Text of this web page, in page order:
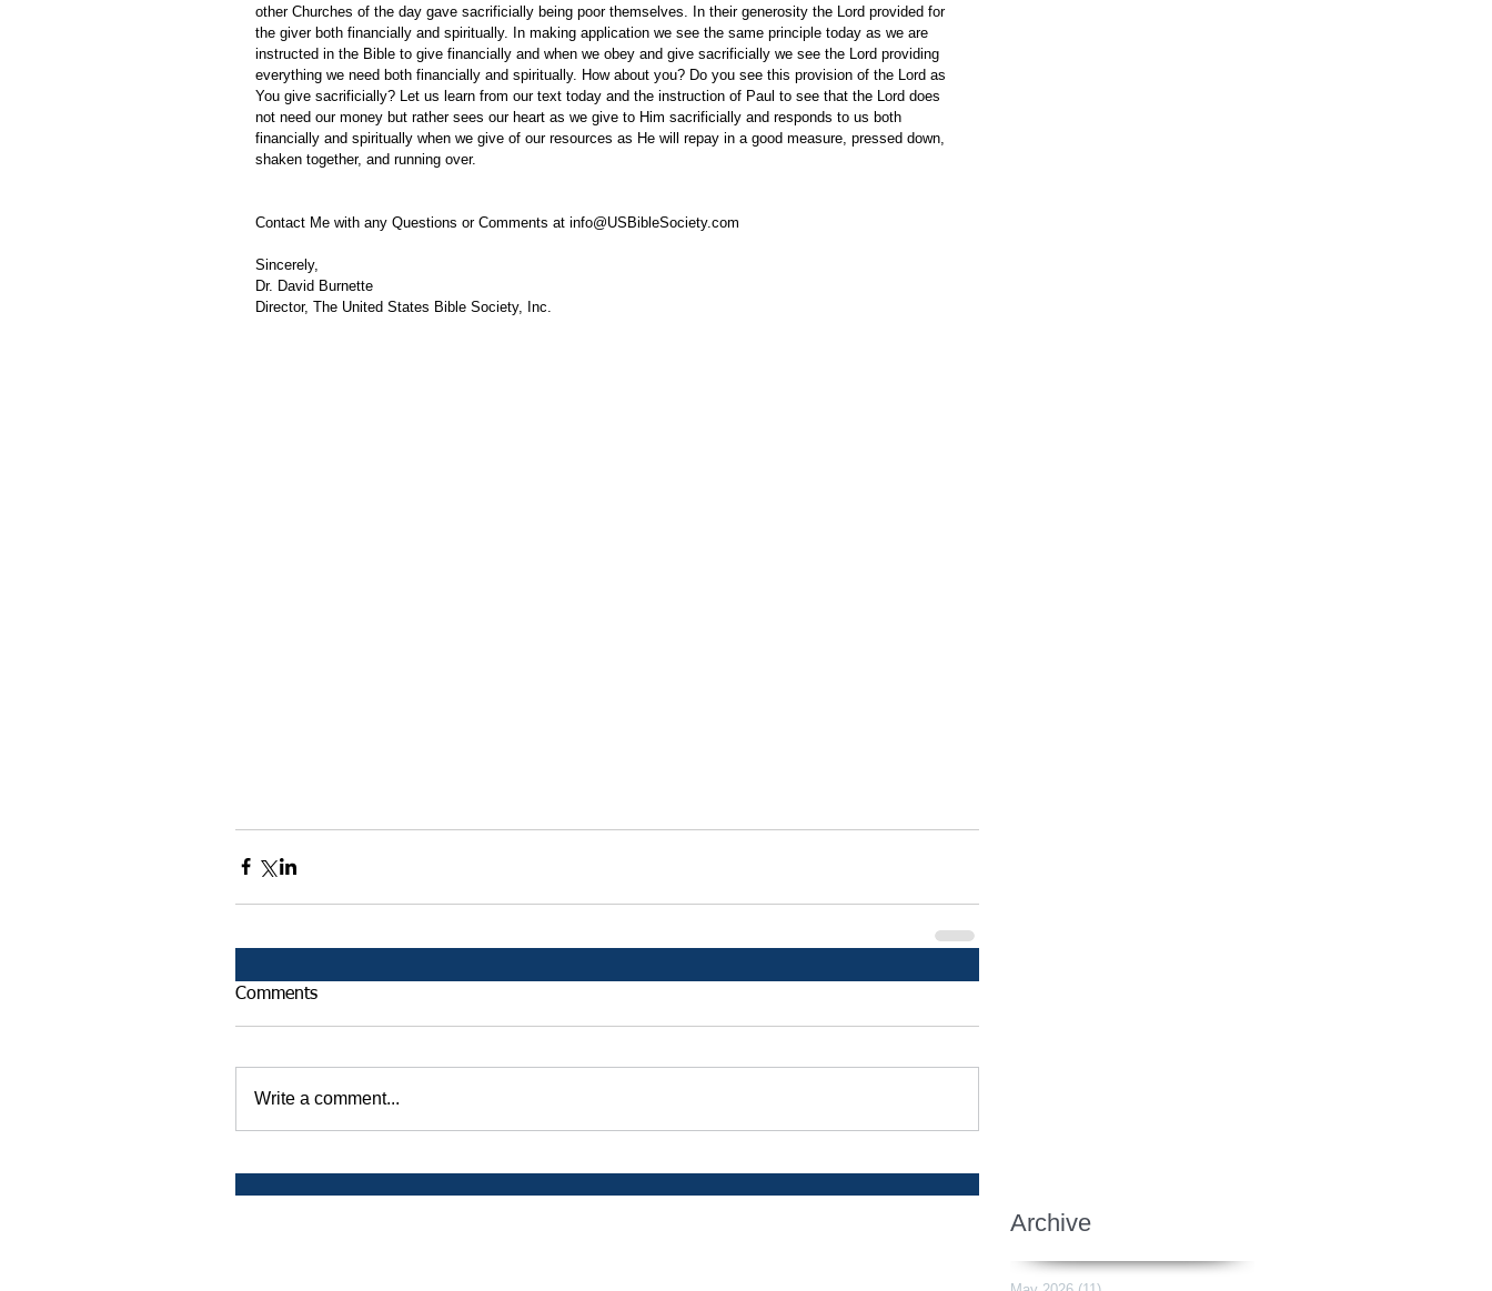
other Churches of the day gave sacrificially being poor themselves. In their generosity the Lord provided for
the giver both financially and spiritually. In making application we see the same principle today as we are
instructed in the Bible to give financially and when we obey and give sacrificially we see the Lord providing
everything we need both financially and spiritually. How about you? Do you see this provision of the Lord as
You give sacrificially? Let us learn from our text today and the instruction of Paul to see that the Lord does
not need our money but rather sees our heart as we give to Him sacrificially and responds to us both
financially and spiritually when we give of our resources as He will repay in a good measure, pressed down,
shaken together, and running over.
Contact Me with any Questions or Comments at info@USBibleSociety.com
Sincerely,
Dr. David Burnette
Director, The United States Bible Society, Inc.
Comments
Write a comment...
Archive